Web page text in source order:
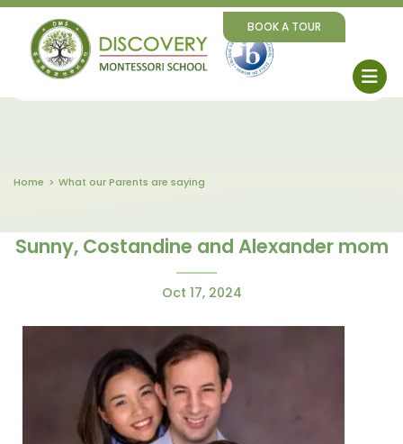
BOOK A TOUR
Home What our Parents are saying
Sunny, Costandine and Alexander mom
Oct 17, 2024